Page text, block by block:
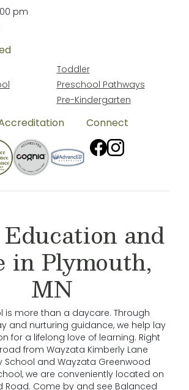
pm
Toddler
Preschool Pathways
Pre-Kindergarten
Connect
and
in Plymouth,
MN
is more than a daycare. Through
and nurturing guidance, we help lay
for a lifelong love of learning. Right
from Wayzata Kimberly Lane
School and Wayzata Greenwood
we are conveniently located on
Road. Come by and see Balanced